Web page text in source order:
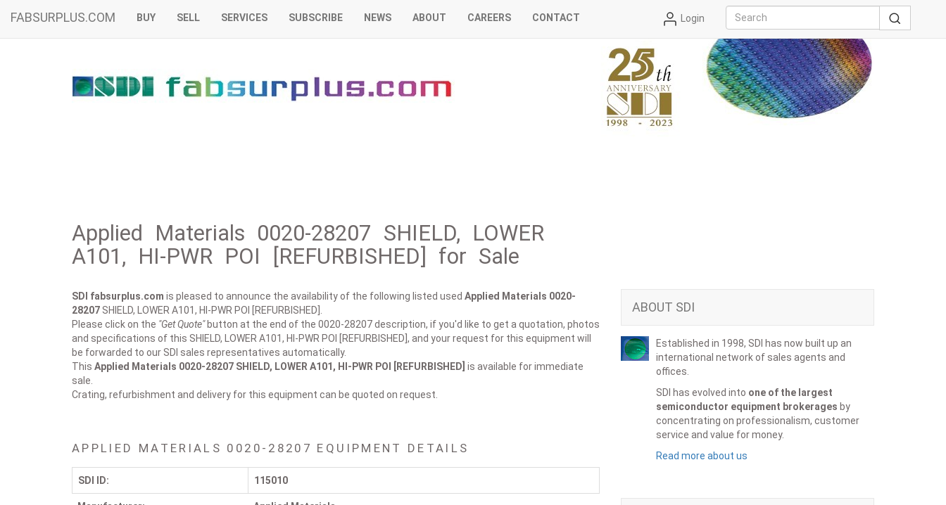
FABSURPLUS.COM BUY SELL SERVICES SUBSCRIBE NEWS ABOUT CAREERS CONTACT Login
Applied Materials 0020-28207 SHIELD, LOWER
A101, HI-PWR POI [REFURBISHED] for Sale
SDI fabsurplus.com is pleased to announce the availability of the following listed used Applied Materials 0020-
28207 SHIELD, LOWER A101, HI-PWR POI [REFURBISHED].
Please click on the "Get Quote"button at the end of the 0020-28207 description, if you'd like to get a quotation, photos
and specifications of this SHIELD, LOWER A101, HI-PWR POI [REFURBISHED], and your request for this equipment will
be forwarded to our SDI sales representatives automatically.
This Applied Materials 0020-28207 SHIELD, LOWER A101, HI-PWR POI [REFURBISHED] is available for immediate
sale.
Crating, refurbishment and delivery for this equipment can be quoted on request.
APPLIED MATERIALS 0020-28207 EQUIPMENT DETAILS
SDI ID: 115010
ABOUT SDI
Established in 1998, SDI has now built up an
international network of sales agents and
offices.
SDI has evolved into one of the largest
semiconductor equipment brokerages by
concentrating on professionalism, customer
service and value for money.
Read more about us